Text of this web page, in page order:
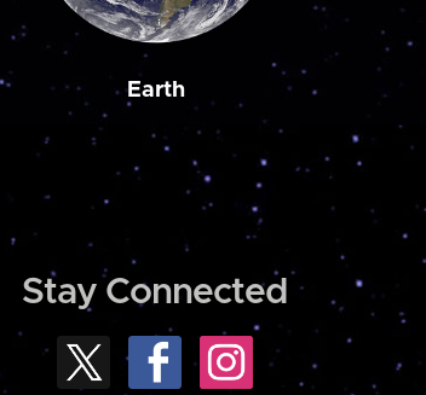
Earth
Stay Connected